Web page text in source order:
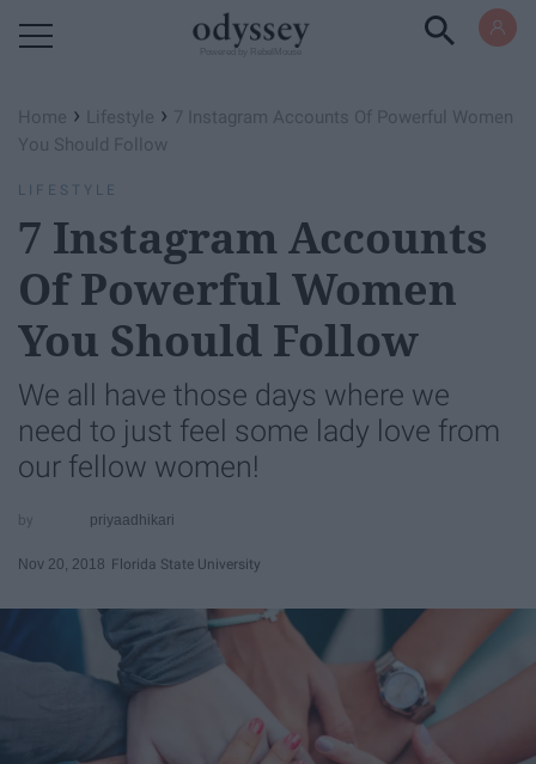
Home › Lifestyle › 7 Instagram Accounts Of Powerful Women
You Should Follow
LIFESTYLE
7 Instagram Accounts
Of Powerful Women
You Should Follow
We all have those days where we
need to just feel some lady love from
our fellow women!
priyaadhikari
Nov 20, 2018 Florida State University